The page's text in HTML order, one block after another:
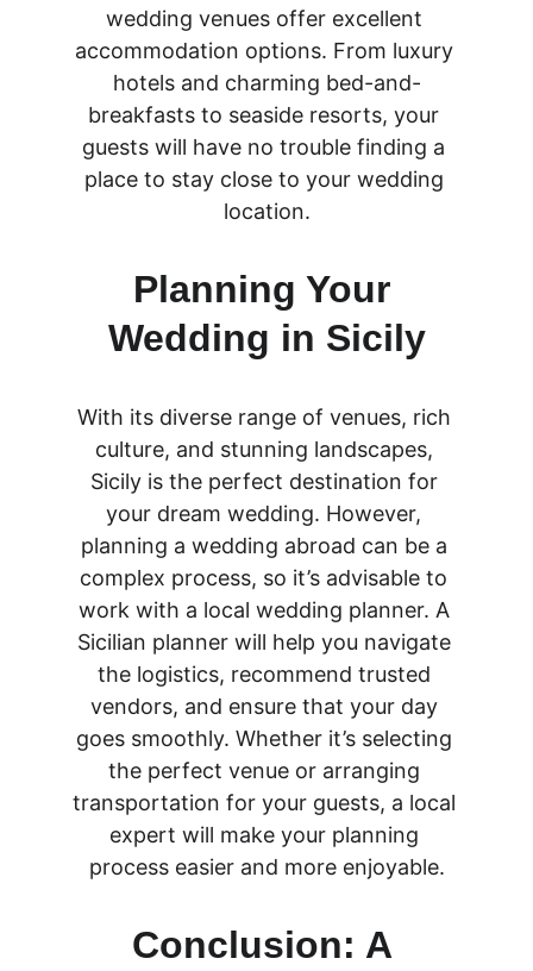
wedding venues offer excellent
accommodation options. From luxury
hotels and charming bed-and-
breakfasts to seaside resorts, your
guests will have no trouble finding a
place to stay close to your wedding
location.
Planning Your
Wedding in Sicily
With its diverse range of venues, rich
culture, and stunning landscapes,
Sicily is the perfect destination for
your dream wedding. However,
planning a wedding abroad can be a
complex process, so it’s advisable to
work with a local wedding planner. A
Sicilian planner will help you navigate
the logistics, recommend trusted
vendors, and ensure that your day
goes smoothly. Whether it’s selecting
the perfect venue or arranging
transportation for your guests, a local
expert will make your planning
process easier and more enjoyable.
Conclusion: A